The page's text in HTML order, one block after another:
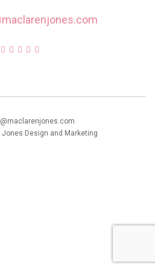
Design and Marketing